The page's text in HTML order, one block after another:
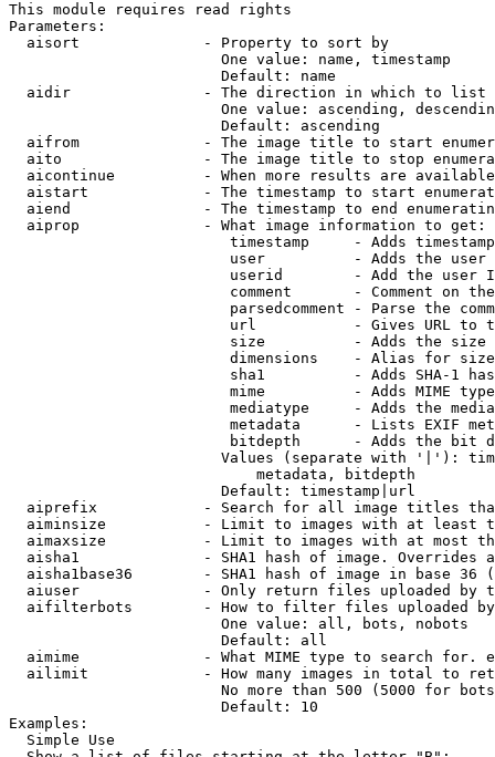
This module requires read rights
Parameters:
  aisort              - Property to sort by
                        One value: name, timestamp
                        Default: name
  aidir               - The direction in which to list
One value: ascending,
                        Default: ascending
aifrom              - The image title to start
aito                - The image title to stop
aicontinue          - When more results are
aistart             - The timestamp to start
aiend               - The timestamp to end
  aiprop              - What image information to get:
timestamp     - Adds
user          - Adds the
userid        - Add the user
comment       - Comment on
parsedcomment - Parse the
url           - Gives URL to
size          - Adds the
                         dimensions    - Alias for size
sha1          - Adds SHA-1
mime          - Adds MIME
mediatype     - Adds the
metadata      - Lists EXIF
bitdepth      - Adds the bit
Values (separate with '|'):
                            metadata, bitdepth
                        Default: timestamp|url
aiprefix            - Search for all image titles
aiminsize           - Limit to images with at least
aimaxsize           - Limit to images with at most
aisha1              - SHA1 hash of image. Overrides
aisha1base36        - SHA1 hash of image in base 36
aiuser              - Only return files uploaded by
aifilterbots        - How to filter files uploaded
                        One value: all, bots, nobots
                        Default: all
aimime              - What MIME type to search for.
ailimit             - How many images in total to
No more than 500 (5000 for
                        Default: 10
Examples:
  Simple Use